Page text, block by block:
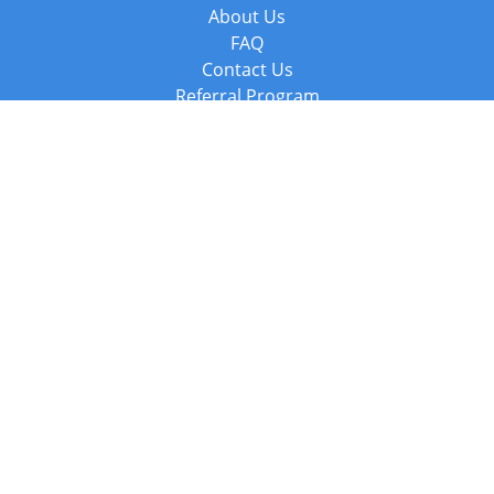
About Us
FAQ
Contact Us
Referral Program